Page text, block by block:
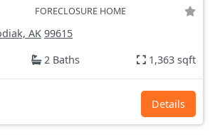
FORECLOSURE HOME
AK 99615
2 Baths 1,363 sqft
Details